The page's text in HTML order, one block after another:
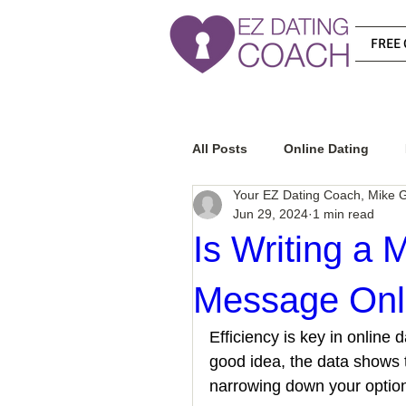
FREE
All Posts Online Dating
Relationship Advice
How To Know If He Is The
How To Get A Guy To Like
Is Writing a
Message
Your EZ Dating Coach, Mike
Jun 29, 2024 1 min read
Efficiency is key in online
good idea, the data
narrowing down your